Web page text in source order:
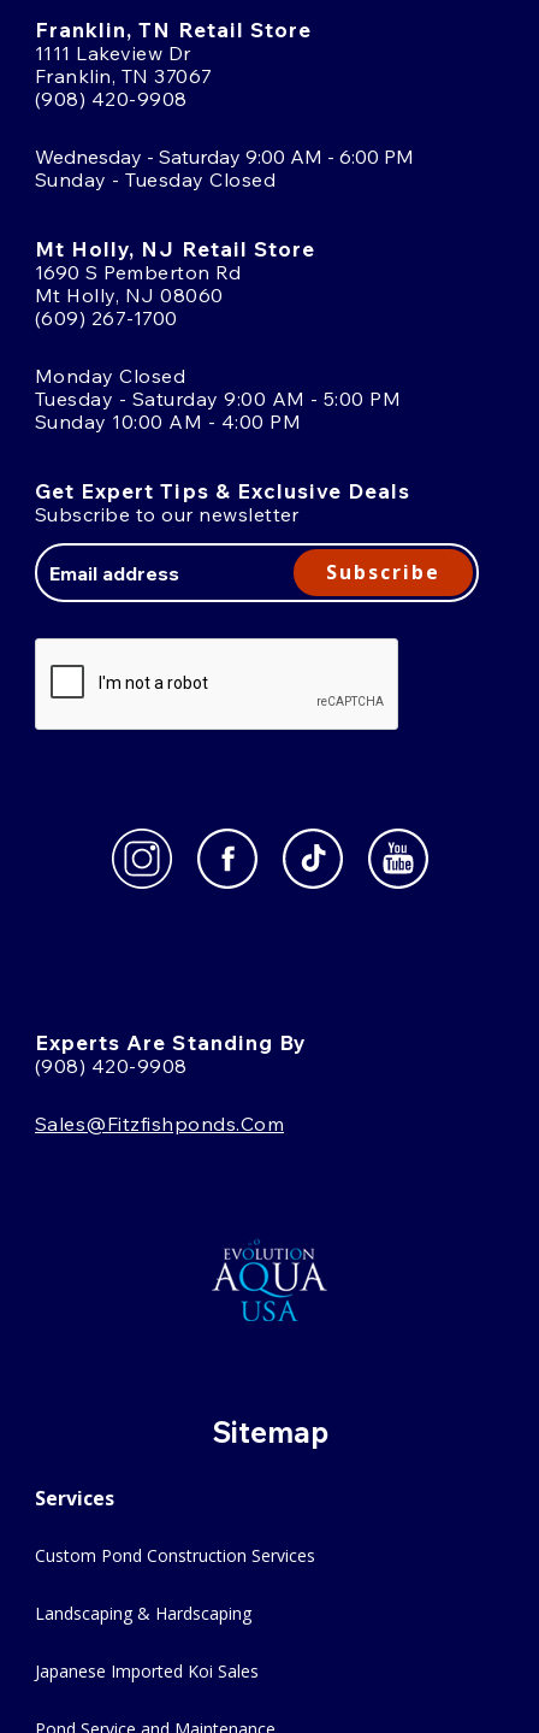
Franklin, TN Retail Store
1111 Lakeview Dr
Franklin, TN 37067
(908) 420-9908
Wednesday - Saturday 9:00 AM - 6:00 PM
Sunday - Tuesday Closed
Mt Holly, NJ Retail Store
1690 S Pemberton Rd
Mt Holly, NJ 08060
(609) 267-1700
Monday Closed
Tuesday - Saturday 9:00 AM - 5:00 PM
Sunday 10:00 AM - 4:00 PM
Get Expert Tips & Exclusive Deals
Subscribe to our newsletter
Address
Subscribe
Experts Are Standing By
(908) 420-9908
Sales@fitzfishponds.com
Sitemap
Services
Custom Pond Construction Services
Landscaping & Hardscaping
Japanese Imported Koi Sales